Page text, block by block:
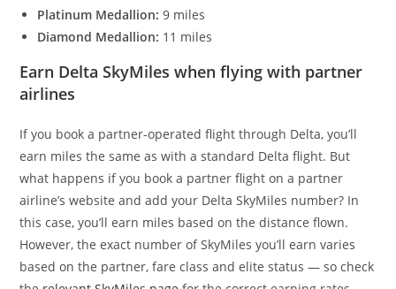
Platinum Medallion: 9 miles
Diamond Medallion: 11 miles
Earn Delta SkyMiles when flying with partner
airlines
If you book a partner-operated flight through Delta, you’ll
earn miles the same as with a standard Delta flight. But
what happens if you book a partner flight on a partner
airline’s website and add your Delta SkyMiles number? In
this case, you’ll earn miles based on the distance flown.
However, the exact number of SkyMiles you’ll earn varies
based on the partner, fare class and elite status — so check